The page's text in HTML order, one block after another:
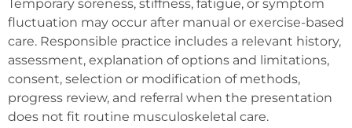
Temporary soreness, stiffness, fatigue, or symptom
fluctuation may occur after manual or exercise-based
care. Responsible practice includes a relevant history,
assessment, explanation of options and limitations,
consent, selection or modification of methods,
progress review, and referral when the presentation
does not fit routine musculoskeletal care.